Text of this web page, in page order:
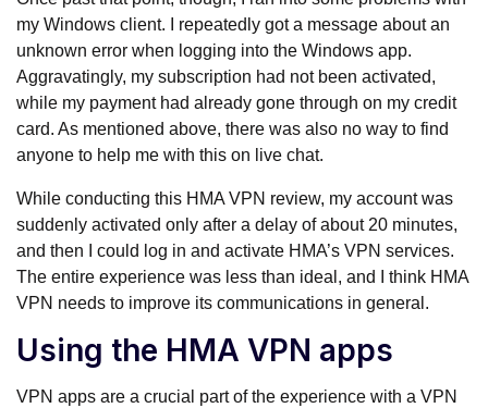
my Windows client. I repeatedly got a message about an
unknown error when logging into the Windows app.
Aggravatingly, my subscription had not been activated,
while my payment had already gone through on my credit
card. As mentioned above, there was also no way to find
anyone to help me with this on live chat.
While conducting this HMA VPN review, my account was
suddenly activated only after a delay of about 20 minutes,
and then I could log in and activate HMA’s VPN services.
The entire experience was less than ideal, and I think HMA
VPN needs to improve its communications in general.
Using the HMA VPN apps
VPN apps are a crucial part of the experience with a VPN